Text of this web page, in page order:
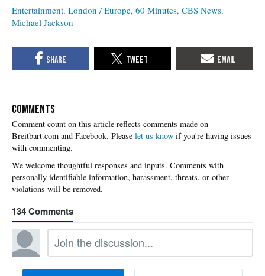
Entertainment London / Europe 60 Minutes CBS News
Michael Jackson
COMMENTS
Please let us know if you're having issues
with commenting.
134